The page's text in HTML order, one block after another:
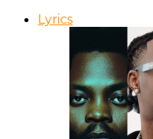
Lyrics